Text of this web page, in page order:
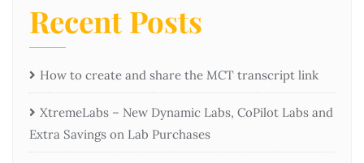
Recent Posts
How to create and share the MCT transcript link
XtremeLabs – New Dynamic Labs, CoPilot Labs and
Extra Savings on Lab Purchases